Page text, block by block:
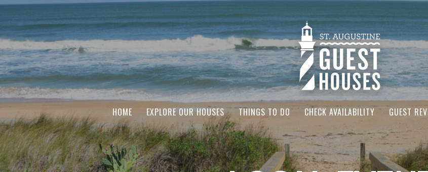
HOME EXPLORE OUR HOUSES THINGS TO DO CHECK AVAILABILITY GUEST